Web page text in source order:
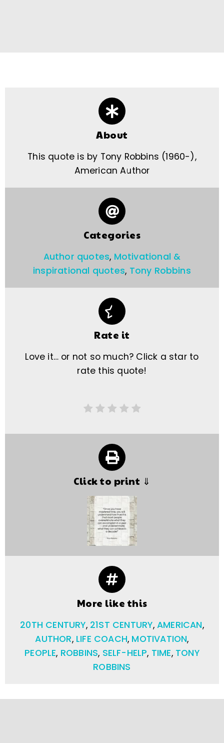
About
This quote is by Tony Robbins (1960-),
American Author
Categories
Author quotes, Motivational &
inspirational quotes, Tony Robbins
Rate it
Love it… or not so much? Click a star to
rate this quote!
Click to print ⇓
More like this
20TH CENTURY, 21ST CENTURY, AMERICAN,
AUTHOR, LIFE COACH, MOTIVATION,
PEOPLE, ROBBINS, SELF-HELP, TIME, TONY
ROBBINS